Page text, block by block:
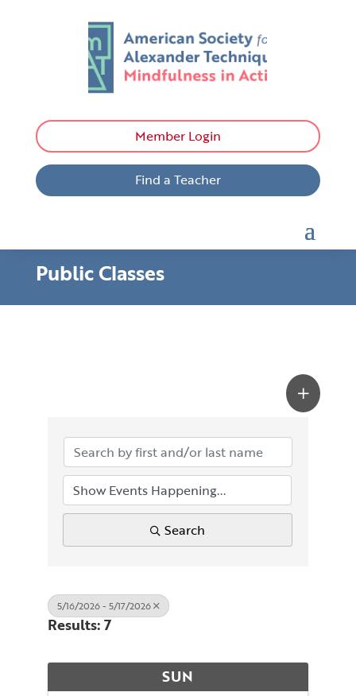
Member Login
Find a Teacher
Public Classes
Search
5/16/2026 - 5/17/2026
Results: 7
SUN